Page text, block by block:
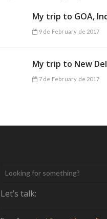
My trip to GOA,
9 de February de 2017
My trip to New
7 de February de 2017
Let’s talk: